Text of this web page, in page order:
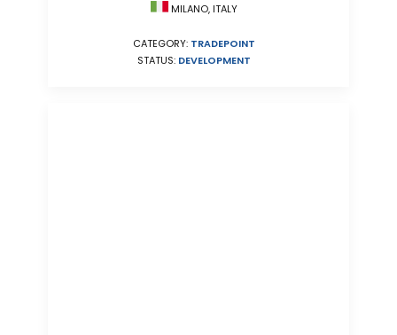
MILANO, ITALY
CATEGORY: TRADEPOINT
STATUS: DEVELOPMENT